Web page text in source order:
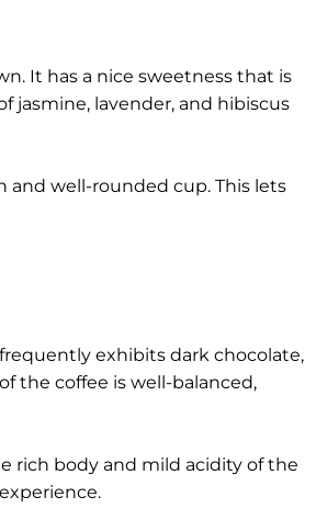
It has a nice sweetness that is
jasmine, lavender, and hibiscus
and well-rounded cup. This lets
exhibits dark chocolate,
the coffee is well-balanced,
rich body and mild acidity of the